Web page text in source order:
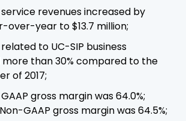
revenues increased by
over-year to $13.7 million;
to UC-SIP business
than 30% compared to the
of 2017;
gross margin was 64.0%;
GAAP gross margin was 64.5%;